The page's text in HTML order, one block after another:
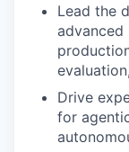
Lead the
Drive
for